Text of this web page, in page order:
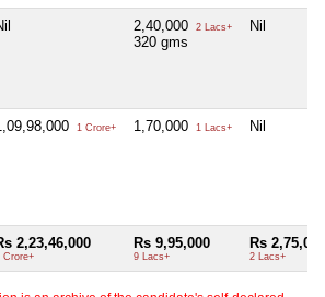
2,40,000 2 Lacs+
320 gms
Nil
1 Crore+ 1,70,000 1 Lacs+ Nil
2,23,46,000
Crore+
Rs 9,95,000
9 Lacs+
Rs 2,75,000
2 Lacs+